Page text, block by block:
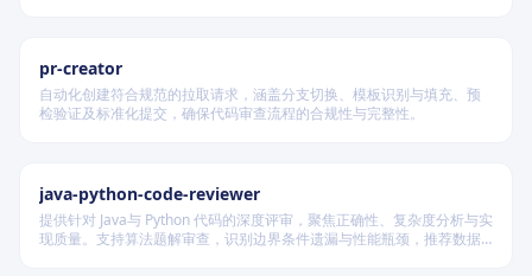
pr-creator
自动化创建符合规范的拉取请求，涵盖分支切换、模板识别与填充、预
检验证及标准化提交，确保代码审查流程的合规性与完整性。
java-python-code-reviewer
提供针对 Java与 Python 代码的深度评审，聚焦正确性、复杂度分析与实
现质量。支持算法题解审查，识别边界条件遗漏与性能瓶颈，推荐数据